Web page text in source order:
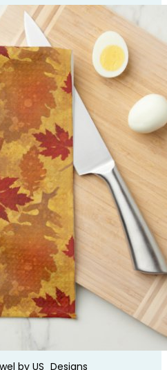
by US_Designs